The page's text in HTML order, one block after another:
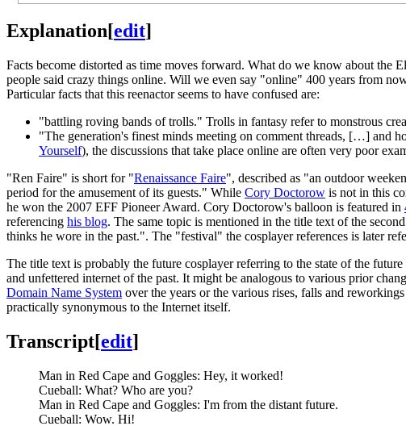
Explanation[edit]
Facts become distorted as time moves forward. What do we know about
people said crazy things online. Will we even say "online" 400 years from
Particular facts that this reenactor seems to have confused are:
"battling roving bands of trolls." Trolls in fantasy refer to monstrous
"The generation's finest minds meeting on comment threads, […] and
Yourself), the discussions that take place online are often very poor
"Ren Faire" is short for "Renaissance Faire", described as "an outdoor
period for the amusement of its guests." While Cory Doctorow is not in this
he won the 2007 EFF Pioneer Award. Cory Doctorow's balloon is featured in
referencing his blog. The same topic is mentioned in the title text of the
thinks he wore in the past.". The "festival" the cosplayer references is later
The title text is probably the future cosplayer referring to the state of the
and unfettered internet of the past. It might be analogous to various prior
Domain Name System over the years or the various rises, falls and
practically synonymous to the Internet itself.
Transcript[edit]
Man in Red Cape and Goggles: Hey, it worked!
Cueball: What? Who are you?
Man in Red Cape and Goggles: I'm from the distant future.
Cueball: Wow. Hi!